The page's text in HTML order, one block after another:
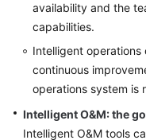
availability and the
capabilities.
Intelligent operations
continuous
operations system is
Intelligent O&M: the
Intelligent O&M tools